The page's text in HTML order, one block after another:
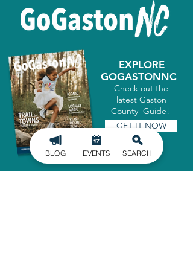
EXPLORE
GOGASTONNC
Check out the
latest Gaston
County Guide!
GET IT NOW
BLOG EVENTS SEARCH